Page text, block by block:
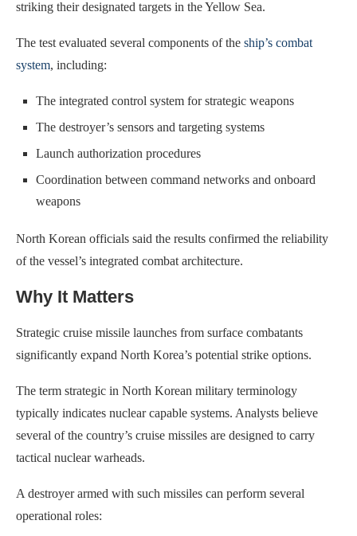
striking their designated targets in the Yellow Sea.
The test evaluated several components of the ship’s combat
system, including:
The integrated control system for strategic weapons
The destroyer’s sensors and targeting systems
Launch authorization procedures
Coordination between command networks and onboard
weapons
North Korean officials said the results confirmed the reliability
of the vessel’s integrated combat architecture.
Why It Matters
Strategic cruise missile launches from surface combatants
significantly expand North Korea’s potential strike options.
The term strategic in North Korean military terminology
typically indicates nuclear capable systems. Analysts believe
several of the country’s cruise missiles are designed to carry
tactical nuclear warheads.
A destroyer armed with such missiles can perform several
operational roles: